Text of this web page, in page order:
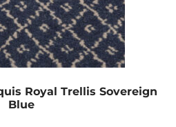
Royal Trellis Sovereign
Blue